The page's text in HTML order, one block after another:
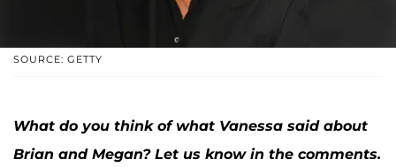
SOURCE: GETTY
What do you think of what Vanessa said about
Brian and Megan? Let us know in the comments.